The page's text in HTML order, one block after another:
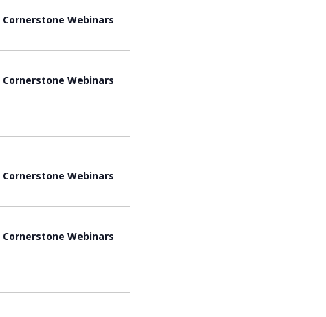
Cornerstone Webinars
Cornerstone Webinars
Cornerstone Webinars
Cornerstone Webinars